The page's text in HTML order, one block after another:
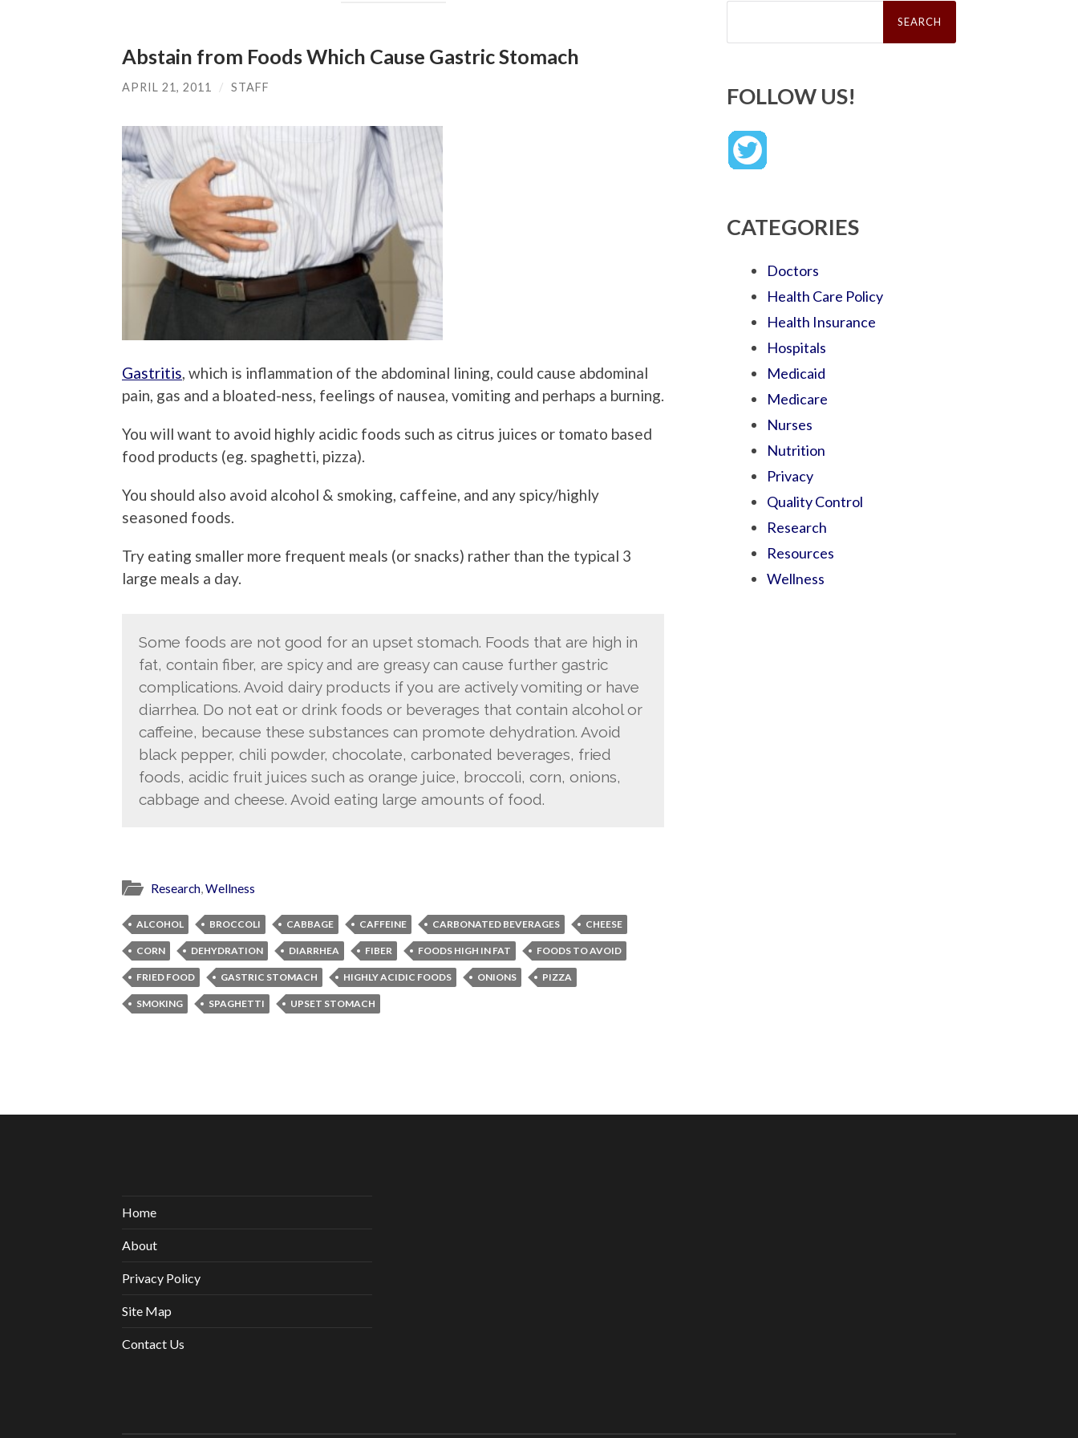
Abstain from Foods Which Cause Gastric Stomach
APRIL 21, 2011 / STAFF
Gastritis, which is inflammation of the abdominal lining, could cause abdominal
pain, gas and a bloated-ness, feelings of nausea, vomiting and perhaps a burning.
You will want to avoid highly acidic foods such as citrus juices or tomato based
food products (eg. spaghetti, pizza).
You should also avoid alcohol & smoking, caffeine, and any spicy/highly
seasoned foods.
Try eating smaller more frequent meals (or snacks) rather than the typical 3
large meals a day.
Some foods are not good for an upset stomach. Foods that are high in
fat, contain fiber, are spicy and are greasy can cause further gastric
complications. Avoid dairy products if you are actively vomiting or have
diarrhea. Do not eat or drink foods or beverages that contain alcohol or
caffeine, because these substances can promote dehydration. Avoid
black pepper, chili powder, chocolate, carbonated beverages, fried
foods, acidic fruit juices such as orange juice, broccoli, corn, onions,
cabbage and cheese. Avoid eating large amounts of food.
Research,Wellness
ALCOHOL BROCCOLI CABBAGE CAFFEINE CARBONATED BEVERAGES CHEESE
CORN DEHYDRATION DIARRHEA FIBER FOODS HIGH IN FAT FOODS TO AVOID
FRIED FOOD GASTRIC STOMACH HIGHLY ACIDIC FOODS ONIONS PIZZA
SMOKING SPAGHETTI UPSET STOMACH
Search
FOLLOW US!
CATEGORIES
Doctors
Health Care Policy
Health Insurance
Hospitals
Medicaid
Medicare
Nurses
Nutrition
Privacy
Quality Control
Research
Resources
Wellness
Home
About
Privacy Policy
Site Map
Contact Us